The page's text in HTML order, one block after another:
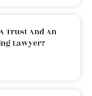
Trust And An
Lawyer?